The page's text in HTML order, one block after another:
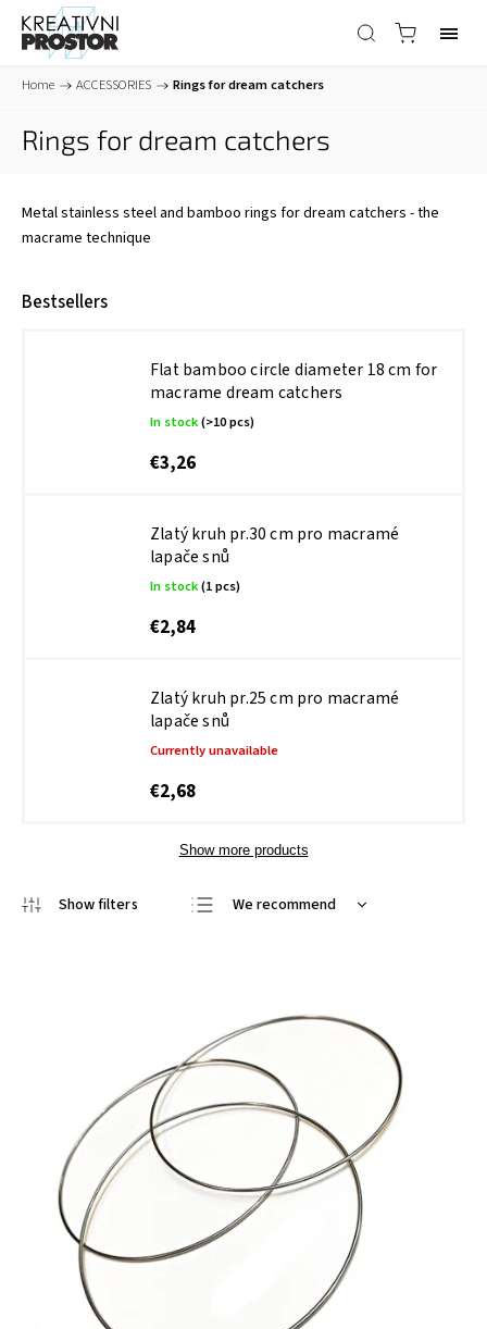
Home / ACCESSORIES / Rings for dream catchers
Rings for dream catchers
Metal stainless steel and bamboo rings for dream catchers - the
macrame technique
Bestsellers
Flat bamboo circle diameter 18 cm for
macrame dream catchers
In stock(>10 pcs)
€3,26
Zlatý kruh pr.30 cm pro macramé
lapače snů
In stock(1 pcs)
€2,84
Zlatý kruh pr.25 cm pro macramé
lapače snů
Currently unavailable
€2,68
Show more products
We recommend
Alphabetically